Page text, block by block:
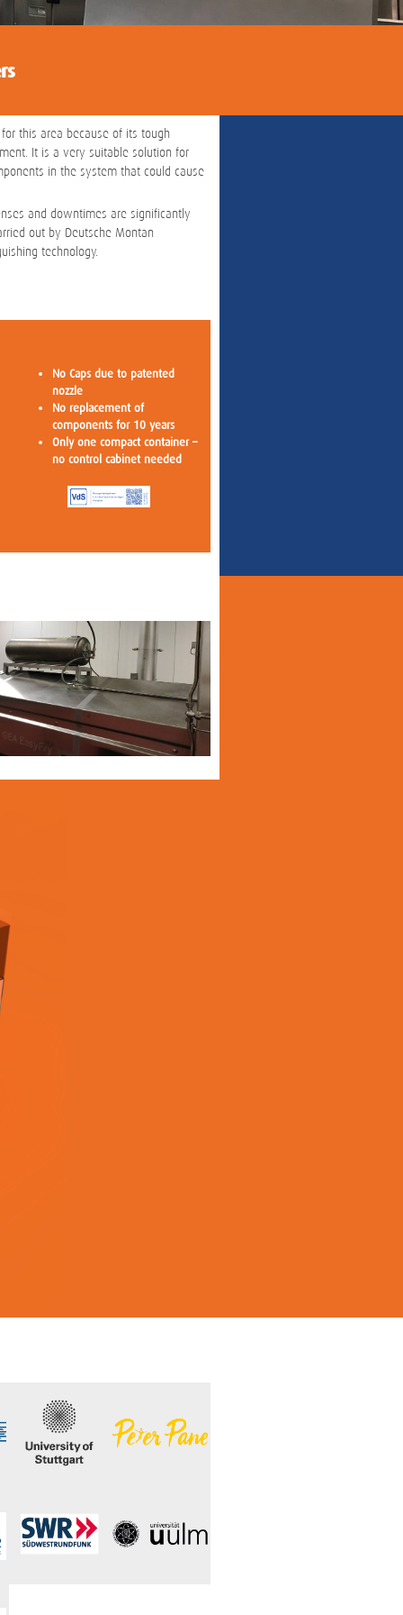
this area because of its tough
It is a very suitable solution for
in the system that could cause
and downtimes are significantly
out by Deutsche Montan
technology.
No Caps due to patented
nozzle
No replacement of
components for 10 years
Only one compact container –
no control cabinet needed